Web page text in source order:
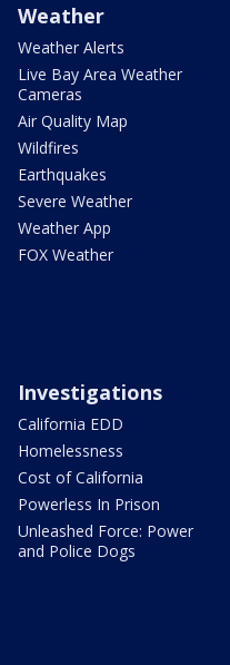
Weather
Weather Alerts
Live Bay Area Weather
Cameras
Air Quality Map
Wildfires
Earthquakes
Severe Weather
Weather App
FOX Weather
Investigations
California EDD
Homelessness
Cost of California
Powerless In Prison
Unleashed Force: Power
and Police Dogs